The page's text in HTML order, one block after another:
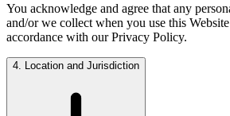
You acknowledge and agree that any
and/or we collect when you use this
accordance with our Privacy Policy.
4. Location and Jurisdiction